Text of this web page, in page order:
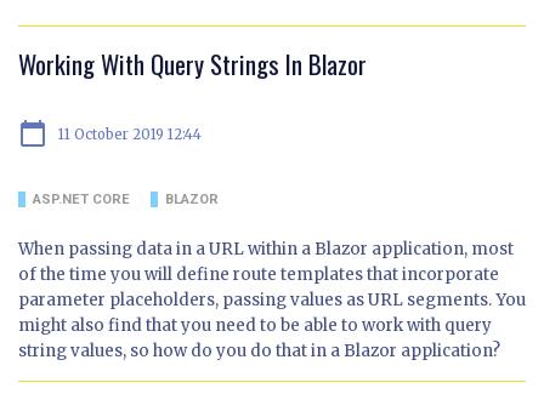
Working With Query Strings In Blazor
calendar_today 11 October 2019 12:44
ASP.NET CORE BLAZOR
When passing data in a URL within a Blazor application, most
of the time you will define route templates that incorporate
parameter placeholders, passing values as URL segments. You
might also find that you need to be able to work with query
string values, so how do you do that in a Blazor application?